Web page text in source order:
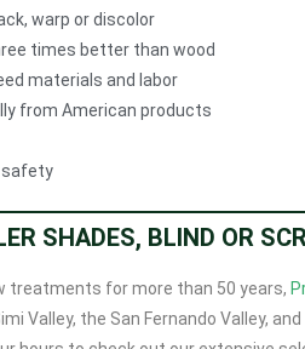
warp or discolor
times better than wood
materials and labor
from American products
safety
SHADES, BLIND OR
treatments for more than 50 years,
Valley, the San Fernando Valley,